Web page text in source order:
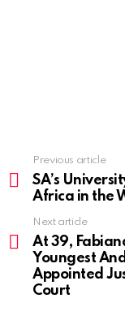
more
Previous article
SA’s
Africa in the
Next article
At 39,
Youngest
Appointed
Court